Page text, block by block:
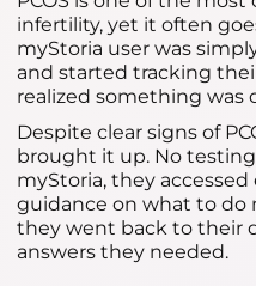
infertility, yet it often
myStoria user was
and started tracking
realized something was
Despite clear signs of
brought it up. No
myStoria, they
guidance on what to do
they went back to their
answers they needed.